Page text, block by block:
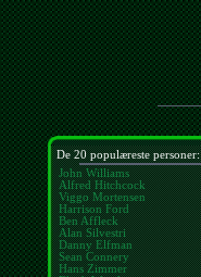
De 20 populæreste personer:
John Williams
Alfred Hitchcock
Viggo Mortensen
Harrison Ford
Ben Affleck
Alan Silvestri
Danny Elfman
Sean Connery
Hans Zimmer